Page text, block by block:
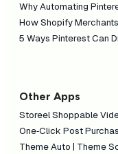
Why Automating
How Shopify
5 Ways Pinterest Can
Other Apps
Storeel Shoppable
One‑Click Post
Theme Auto | Theme